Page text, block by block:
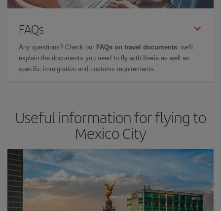
FAQs
Any questions? Check our FAQs on travel documents: we'll
explain the documents you need to fly with Iberia as well as
specific immigration and customs requirements.
Useful information for flying to
Mexico City